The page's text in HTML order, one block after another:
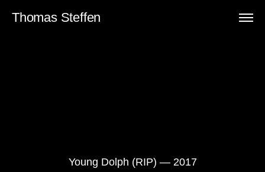
Thomas Steffen
Young Dolph (RIP) — 2017